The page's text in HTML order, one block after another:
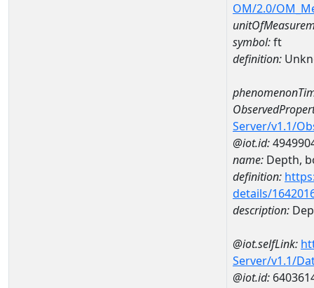
OM/2.0/
symbol:ft
definition:
Server/v1.1/
@iot.id:
name: Depth,
definition:
details/
description:
@iot.selfLink:
Server/v1.1/
@iot.id: